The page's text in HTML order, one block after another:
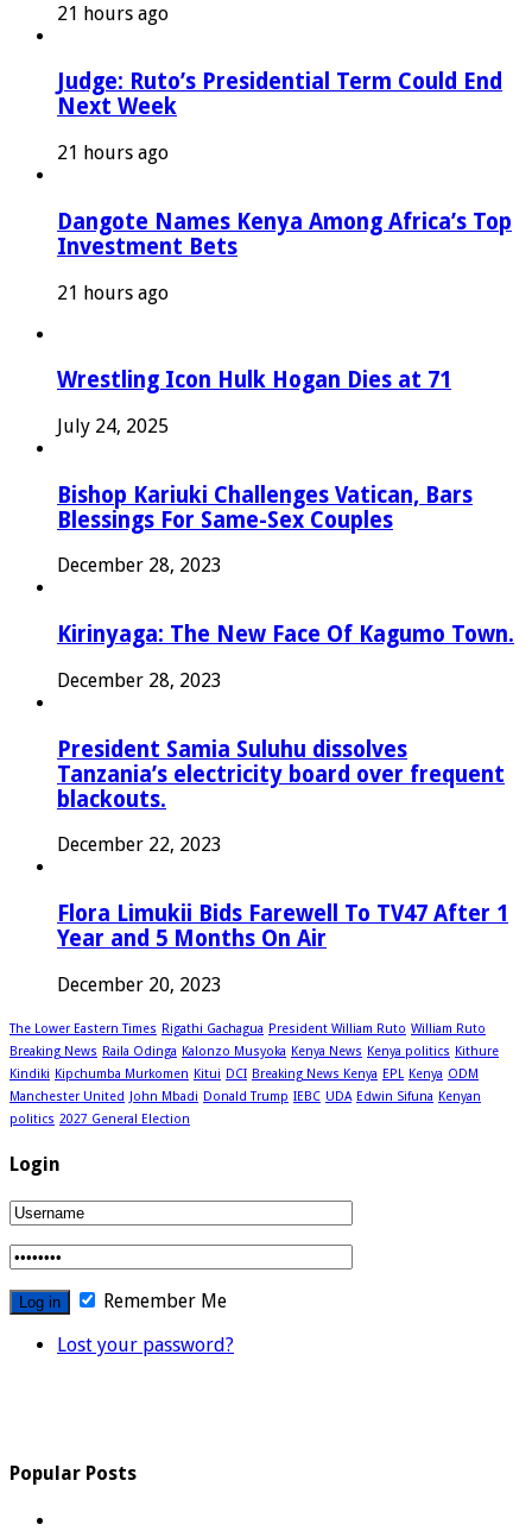
21 hours ago
Judge: Ruto’s Presidential Term Could End
Next Week
21 hours ago
Dangote Names Kenya Among Africa’s Top
Investment Bets
21 hours ago
Wrestling Icon Hulk Hogan Dies at 71
July 24, 2025
Bishop Kariuki Challenges Vatican, Bars
Blessings For Same-Sex Couples
December 28, 2023
Kirinyaga: The New Face Of Kagumo Town.
December 28, 2023
President Samia Suluhu dissolves
Tanzania’s electricity board over frequent
blackouts.
December 22, 2023
Flora Limukii Bids Farewell To TV47 After 1
Year and 5 Months On Air
December 20, 2023
The Lower Eastern Times Rigathi Gachagua President William Ruto William Ruto
Breaking News Raila Odinga Kalonzo Musyoka Kenya News Kenya politics Kithure
Kindiki Kipchumba Murkomen Kitui DCI Breaking News Kenya EPL Kenya ODM
Manchester United John Mbadi Donald Trump IEBC UDA Edwin Sifuna Kenyan
politics 2027 General Election
Login
Remember Me
Lost your password?
Popular Posts